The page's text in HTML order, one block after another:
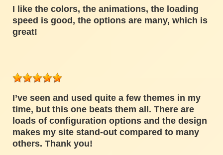
I like the colors, the animations, the loading
speed is good, the options are many, which is
great!
I’ve seen and used quite a few themes in my
time, but this one beats them all. There are
loads of configuration options and the design
makes my site stand-out compared to many
others. Thank you!